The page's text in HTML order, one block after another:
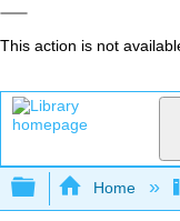
This action is not
Expand/
Home